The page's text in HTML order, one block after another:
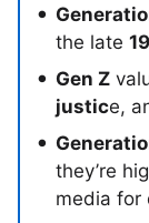
the late
Gen Z
justice,
they’re
media for